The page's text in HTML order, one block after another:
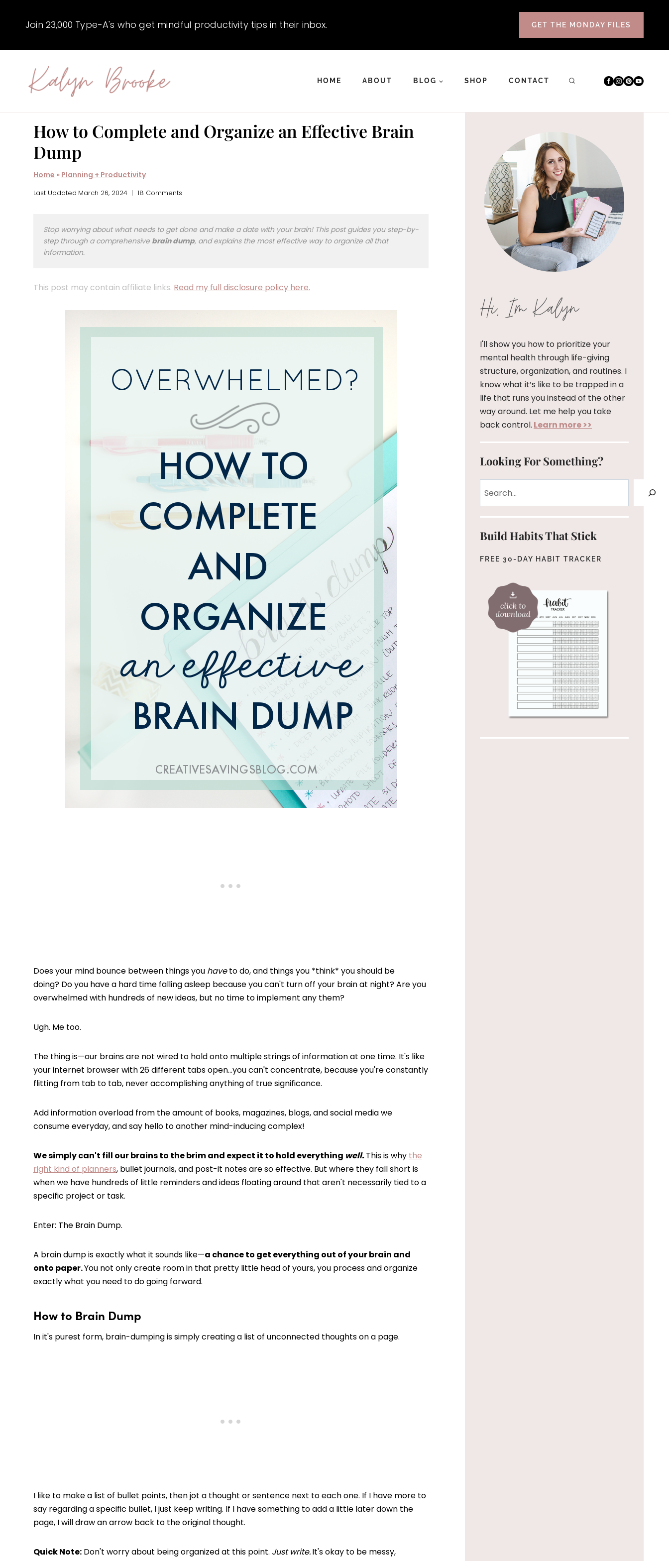
Join 23,000 Type-A's who get mindful productivity tips in their inbox. GET THE MONDAY FILES
HOME ABOUT BLOG SHOP CONTACT
How to Complete and Organize an Effective Brain
Dump
Home » Planning + Productivity
Last Updated March 26, 2024 18 Comments
Stop worrying about what needs to get done and make a date with your brain! This post guides you step-by-
step through a comprehensive brain dump, and explains the most effective way to organize all that
information.
This post may contain affiliate links. Read my full disclosure policy here.
Does your mind bounce between things you haveto do, and things you *think* you should be
doing? Do you have a hard time falling asleep because you can't turn off your brain at night? Are you
overwhelmed with hundreds of new ideas, but no time to implement any them?
Ugh. Me too.
The thing is—our brains are not wired to hold onto multiple strings of information at one time. It's like
your internet browser with 26 different tabs open…you can't concentrate, because you're constantly
flitting from tab to tab, never accomplishing anything of true significance.
Add information overload from the amount of books, magazines, blogs, and social media we
consume everyday, and say hello to another mind-inducing complex!
We simply can't fill our brains to the brim and expect it to hold everything well.This is why the
right kind of planners, bullet journals, and post-it notes are so effective. But where they fall short is
when we have hundreds of little reminders and ideas floating around that aren't necessarily tied to a
specific project or task.
Enter: The Brain Dump.
A brain dump is exactly what it sounds like—a chance to get everything out of your brain and
onto paper.You not only create room in that pretty little head of yours, you process and organize
exactly what you need to do going forward.
How to Brain Dump
In it's purest form, brain-dumping is simply creating a list of unconnected thoughts on a page.
I like to make a list of bullet points, then jot a thought or sentence next to each one. If I have more to
say regarding a specific bullet, I just keep writing. If I have something to add a little later down the
page, I will draw an arrow back to the original thought.
Quick Note: Don't worry about being organized at this point. Just write.It's okay to be messy,
Hi, I'm Kalyn
I'll show you how to prioritize your
mental health through life-giving
structure, organization, and routines. I
know what it’s like to be trapped in a
life that runs you instead of the other
way around. Let me help you take
back control. Learn more >>
Looking For Something?
Build Habits That Stick
FREE 30-DAY HABIT TRACKER